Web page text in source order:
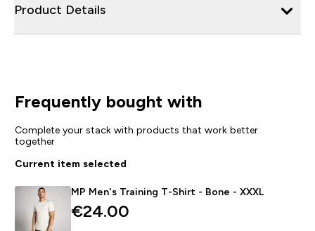
Product Details
Frequently bought with
Complete your stack with products that work better
together
Current item selected
MP Men's Training T-Shirt - Bone - XXXL
€24.00‎